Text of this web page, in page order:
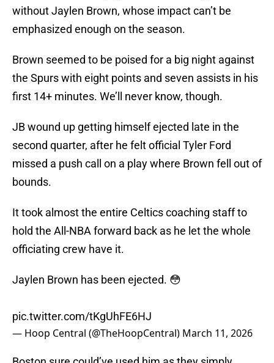
without Jaylen Brown, whose impact can’t be
emphasized enough on the season.
Brown seemed to be poised for a big night against
the Spurs with eight points and seven assists in his
first 14+ minutes. We’ll never know, though.
JB wound up getting himself ejected late in the
second quarter, after he felt official Tyler Ford
missed a push call on a play where Brown fell out of
bounds.
It took almost the entire Celtics coaching staff to
hold the All-NBA forward back as he let the whole
officiating crew have it.
Jaylen Brown has been ejected. 😳
pic.twitter.com/tKgUhFE6HJ
— Hoop Central (@TheHoopCentral) March 11, 2026